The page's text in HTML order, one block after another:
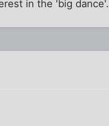
in the 'big dance'.